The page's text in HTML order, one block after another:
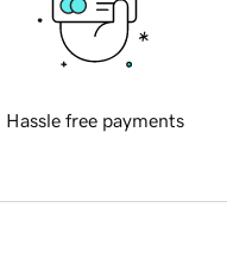
Hassle free payments